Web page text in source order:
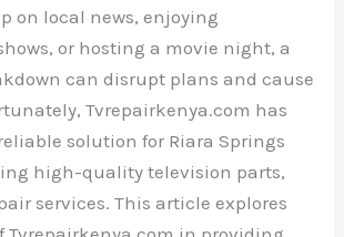
on local news, enjoying
or hosting a movie night, a
can disrupt plans and cause
Tvrepairkenya.com has
solution for Riara Springs
high-quality television parts,
services. This article explores